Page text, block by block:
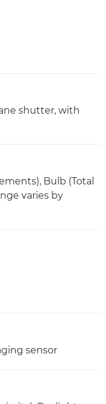
shutter, with
Bulb (Total
varies by
sensor